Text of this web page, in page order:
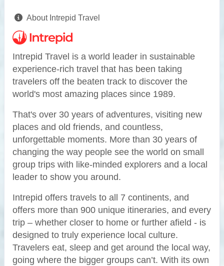
About Intrepid Travel
Intrepid Travel is a world leader in sustainable
experience-rich travel that has been taking
travelers off the beaten track to discover the
world's most amazing places since 1989.
That's over 30 years of adventures, visiting new
places and old friends, and countless,
unforgettable moments. More than 30 years of
changing the way people see the world on small
group trips with like-minded explorers and a local
leader to show you around.
Intrepid offers travels to all 7 continents, and
offers more than 900 unique itineraries, and every
trip – whether closer to home or further afield - is
designed to truly experience local culture.
Travelers eat, sleep and get around the local way,
going where the bigger groups can’t. With its own